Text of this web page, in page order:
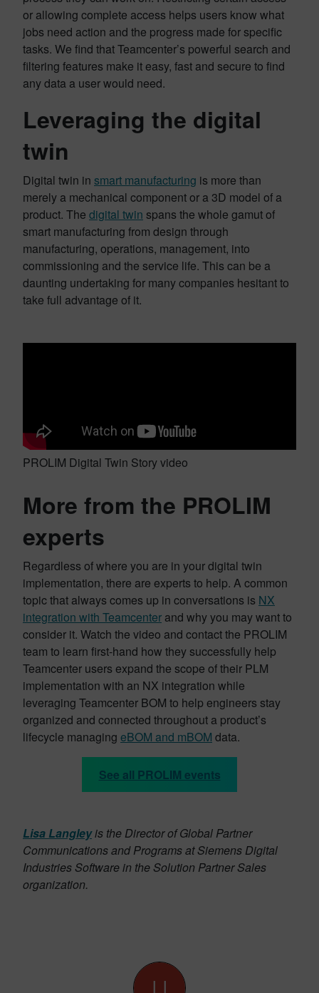
or allowing complete access helps users know what
jobs need action and the progress made for specific
tasks. We find that Teamcenter’s powerful search and
filtering features make it easy, fast and secure to find
any data a user would need.
Leveraging the digital
twin
Digital twin in smart manufacturing is more than
merely a mechanical component or a 3D model of a
product. The digital twin spans the whole gamut of
smart manufacturing from design through
manufacturing, operations, management, into
commissioning and the service life. This can be a
daunting undertaking for many companies hesitant to
take full advantage of it.
PROLIM Digital Twin Story video
More from the PROLIM
experts
Regardless of where you are in your digital twin
implementation, there are experts to help. A common
topic that always comes up in conversations is NX
integration with Teamcenter and why you may want to
consider it. Watch the video and contact the PROLIM
team to learn first-hand how they successfully help
Teamcenter users expand the scope of their PLM
implementation with an NX integration while
leveraging Teamcenter BOM to help engineers stay
organized and connected throughout a product’s
lifecycle managing eBOM and mBOM data.
See all PROLIM events
Lisa Langleyis the Director of Global Partner
Communications and Programs at Siemens Digital
Industries Software in the Solution Partner Sales
organization.